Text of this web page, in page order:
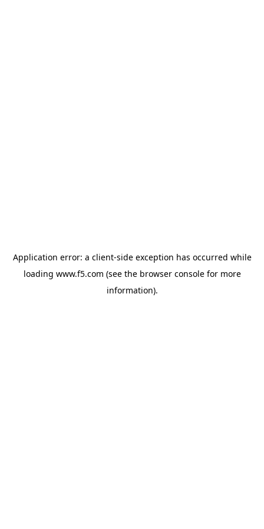
Application error: a client-side exception has occurred while
loading www.f5.com (see the browser consolefor more
information).